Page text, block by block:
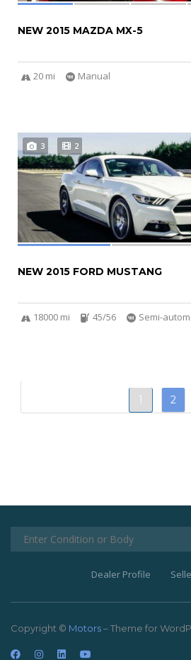
NEW 2015 MAZDA MX-5
20 mi Manual
3 2
NEW 2015 FORD MUSTANG
18000 mi 45/56 Semi-
1 2
Dealer Profile
Copyright © Motors– Theme for